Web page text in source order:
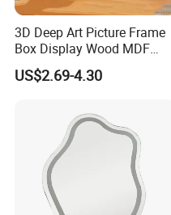
3D Deep Art Picture Frame
Box Display Wood MDF
Shadow Box Dried Flower
Photo Frame A4 A3
US$2.69-4.30